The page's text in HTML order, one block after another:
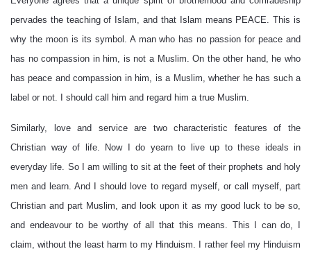
pervades the teaching of Islam, and that Islam means PEACE. This is
why the moon is its symbol. A man who has no passion for peace and
has no compassion in him, is not a Muslim. On the other hand, he who
has peace and compassion in him, is a Muslim, whether he has such a
label or not. I should call him and regard him a true Muslim.
Similarly, love and service are two characteristic features of the
Christian way of life. Now I do yearn to live up to these ideals in
everyday life. So I am willing to sit at the feet of their prophets and holy
men and learn. And I should love to regard myself, or call myself, part
Christian and part Muslim, and look upon it as my good luck to be so,
and endeavour to be worthy of all that this means. This I can do, I
claim, without the least harm to my Hinduism. I rather feel my Hinduism